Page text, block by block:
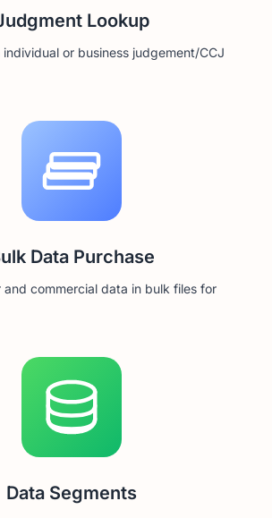
Lookup
or business judgement/CCJ
Data Purchase
and commercial data in bulk files for
Data Segments